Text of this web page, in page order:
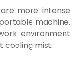
more intense
machine.
environment
cooling mist.